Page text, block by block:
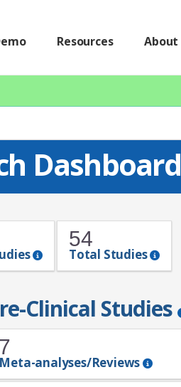
Resources About
Dashboard
54
Total Studies
Clinical Studies
7
Meta-analyses/Reviews